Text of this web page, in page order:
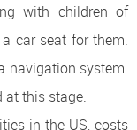
with children of
car seat for them.
navigation system.
at this stage.
in the US, costs